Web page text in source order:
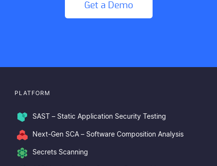
Get a Demo
PLATFORM
SAST – Static Application Security Testing
Next-Gen SCA – Software Composition Analysis
Secrets Scanning